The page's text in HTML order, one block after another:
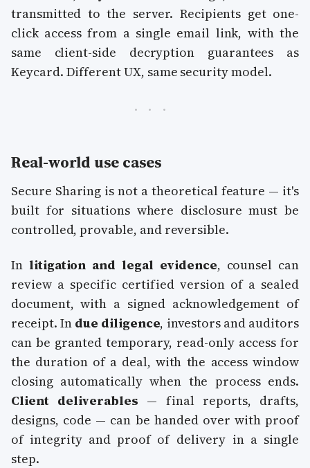
transmitted to the server. Recipients get one-
click access from a single email link, with the
same client-side decryption guarantees as
Keycard. Different UX, same security model.
Real-world use cases
Secure Sharing is not a theoretical feature — it's
built for situations where disclosure must be
controlled, provable, and reversible.
In litigation and legal evidence, counsel can
review a specific certified version of a sealed
document, with a signed acknowledgement of
receipt. In due diligence, investors and auditors
can be granted temporary, read-only access for
the duration of a deal, with the access window
closing automatically when the process ends.
Client deliverables — final reports, drafts,
designs, code — can be handed over with proof
of integrity and proof of delivery in a single
step.